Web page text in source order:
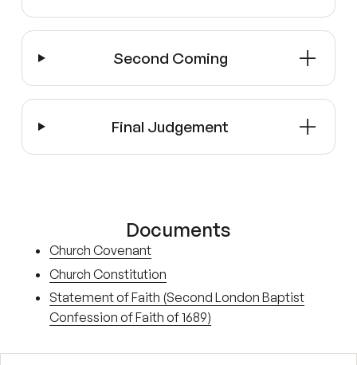
Second Coming
Final Judgement
Documents
Church Covenant
Church Constitution
Statement of Faith (Second London Baptist
Confession of Faith of 1689)